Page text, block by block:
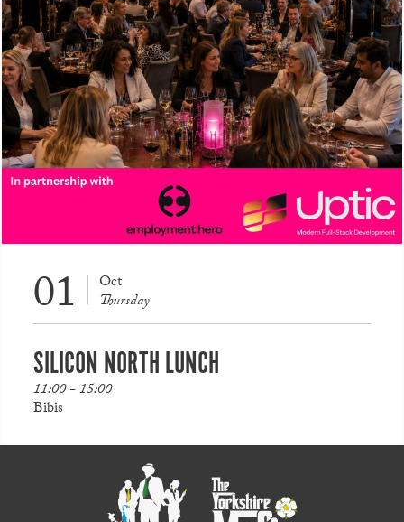
01 Oct
Thursday
SILICON NORTH LUNCH
11:00 - 15:00
Bibis